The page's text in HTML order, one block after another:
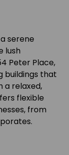
serene
lush
Peter Place,
buildings that
a relaxed,
flexible
from